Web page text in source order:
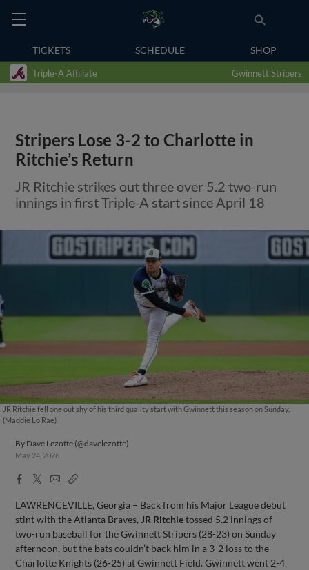
TICKETS SCHEDULE SHOP
Triple-A Affiliate Gwinnett Stripers
Stripers Lose 3-2 to Charlotte in
Ritchie’s Return
JR Ritchie strikes out three over 5.2 two-run
innings in first Triple-A start since April 18
JR Ritchie fell one out shy of his third quality start with Gwinnett this season on Sunday.
(Maddie Lo Rae)
By Dave Lezotte (@davelezotte)
May 24, 2026
Facebook
X
EmailCopy
LAWRENCEVILLE, Georgia – Back from his Major League debut
stint with the Atlanta Braves, JR Ritchietossed 5.2 innings of
two-run baseball for the Gwinnett Stripers (28-23) on Sunday
afternoon, but the bats couldn’t back him in a 3-2 loss to the
Charlotte Knights (26-25) at Gwinnett Field. Gwinnett went 2-4